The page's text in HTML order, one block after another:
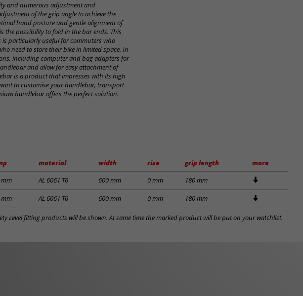
and numerous adjustment and
of the grip angle to achieve the
hand posture and gentle alignment of
the possibility to fold in the bar ends. This
is particularly useful for commuters who
need to store their bike in limited space. In
including computer and bag adapters for
and allow for easy attachment of
is a product that impresses with its high
to customise your handlebar, transport
handlebar offers the perfect solution.
material width rise grip length
more
AL 6061 T6 600 mm 0 mm 180 mm
AL 6061 T6 600 mm 0 mm 180 mm
Level fitting products will be shown. At same time the marked product will be put on your watchlist.